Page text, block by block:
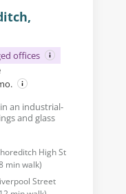
offices
an industrial-
and glass
High St
min walk)
Street